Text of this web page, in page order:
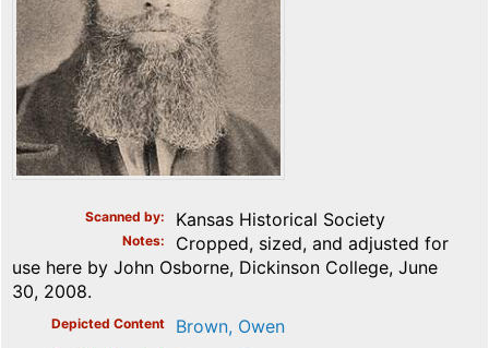
Scanned by Kansas Historical Society
Notes
Cropped, sized, and adjusted for
use here by John Osborne, Dickinson College, June
30, 2008.
Depicted Content Brown, Owen